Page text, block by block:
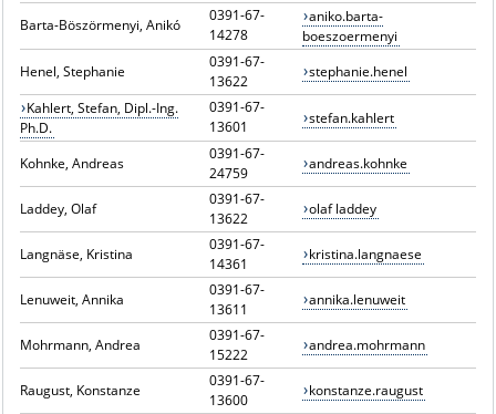
Barta-Böszörmenyi, Anikó
0391-67-
14278
aniko.barta-
boeszoermenyi
Henel, Stephanie
0391-67-
13622
stephanie.henel
Kahlert, Stefan, Dipl.-Ing.
Ph.D.
0391-67-
13601
stefan.kahlert
Kohnke, Andreas
0391-67-
24759
andreas.kohnke
Laddey, Olaf
0391-67-
13622
olaf laddey
Langnäse, Kristina
0391-67-
14361
kristina.langnaese
Lenuweit, Annika
0391-67-
13611
annika.lenuweit
Mohrmann, Andrea
0391-67-
15222
andrea.mohrmann
Raugust, Konstanze
0391-67-
13600
konstanze.raugust